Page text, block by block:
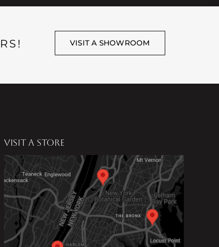
VISIT A SHOWROOM
VISIT A STORE